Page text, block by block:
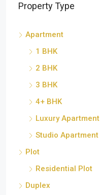
Property Type
Apartment
1 BHK
2 BHK
3 BHK
4+ BHK
Luxury Apartment
Studio Apartment
Plot
Residential Plot
Duplex